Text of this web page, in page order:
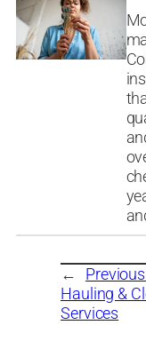
←
Hauling &
Services